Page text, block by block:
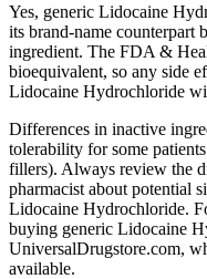
Yes, generic Lidocaine
its brand-name counterpart
ingredient. The FDA &
bioequivalent, so any side
Lidocaine Hydrochloride
Differences in inactive
tolerability for some
fillers). Always review the
pharmacist about potential
Lidocaine Hydrochloride.
buying generic Lidocaine
UniversalDrugstore.com,
available.